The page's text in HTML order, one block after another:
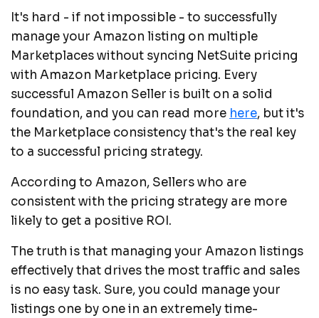
It's hard - if not impossible - to successfully
manage your Amazon listing on multiple
Marketplaces without syncing NetSuite pricing
with Amazon Marketplace pricing. Every
successful Amazon Seller is built on a solid
foundation, and you can read more here, but it's
the Marketplace consistency that's the real key
to a successful pricing strategy.
According to Amazon, Sellers who are
consistent with the pricing strategy are more
likely to get a positive ROI.
The truth is that managing your Amazon listings
effectively that drives the most traffic and sales
is no easy task. Sure, you could manage your
listings one by one in an extremely time-